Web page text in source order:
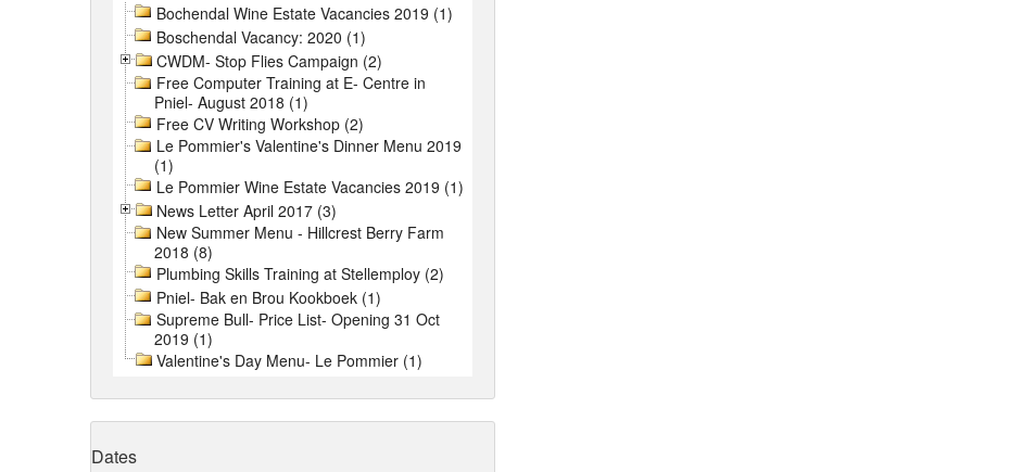
Bochendal Wine Estate Vacancies 2019 (1)
Boschendal Vacancy: 2020 (1)
CWDM- Stop Flies Campaign (2)
Free Computer Training at E- Centre in
Pniel- August 2018 (1)
Free CV Writing Workshop (2)
Le Pommier's Valentine's Dinner Menu 2019
(1)
Le Pommier Wine Estate Vacancies 2019 (1)
News Letter April 2017 (3)
New Summer Menu - Hillcrest Berry Farm
2018 (8)
Plumbing Skills Training at Stellemploy (2)
Pniel- Bak en Brou Kookboek (1)
Supreme Bull- Price List- Opening 31 Oct
2019 (1)
Valentine's Day Menu- Le Pommier (1)
Dates